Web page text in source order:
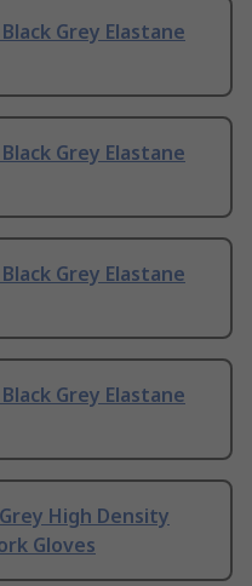
Black Grey Elastane
Black Grey Elastane
Black Grey Elastane
Black Grey Elastane
Grey High Density
Gloves